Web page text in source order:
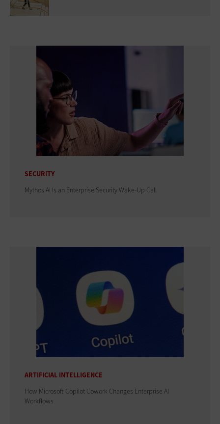
SECURITY
Mythos AI Is an Enterprise Security Wake-Up Call
ARTIFICIAL INTELLIGENCE
How Microsoft Copilot Cowork Changes Enterprise AI
Workflows